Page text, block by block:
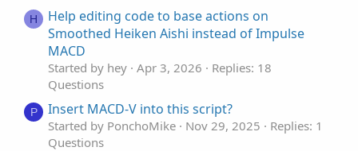
H
Help editing code to base actions on
Smoothed Heiken Aishi instead of Impulse
MACD
Started by hey Apr 3, 2026
Replies: 18
Questions
P Insert MACD-V into this script?
Started by PonchoMike Nov 29, 2025
Replies: 1
Questions